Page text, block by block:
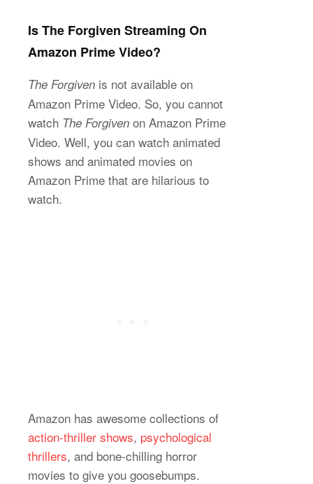
Is The Forgiven Streaming On
Amazon Prime Video?
The Forgiven is not available on
Amazon Prime Video. So, you cannot
watch The Forgiven on Amazon Prime
Video. Well, you can watch animated
shows and animated movies on
Amazon Prime that are hilarious to
watch.
Amazon has awesome collections of
action-thriller shows, psychological
thrillers, and bone-chilling horror
movies to give you goosebumps.